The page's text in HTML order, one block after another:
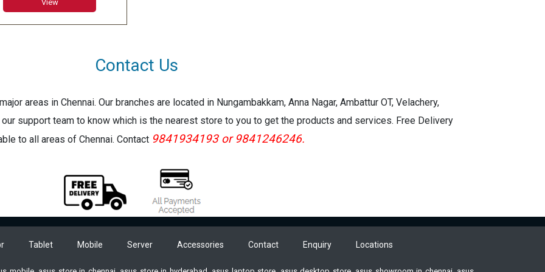
Features: 802.11ac Wi-
Mdp/CR/ headphone jack
View
Contact Us
areas in Chennai. Our branches are located in Nungambakkam, Anna Nagar, Ambattur OT, Velachery,
our support team to know which is the nearest store to you to get the products and services. Free Delivery
to all areas of Chennai. Contact 9841934193 or 9841246246.
Tablet Mobile Server Accessories Contact Enquiry Locations